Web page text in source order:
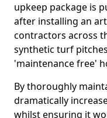
upkeep package is
after installing an
contractors across
synthetic turf
'maintenance free'
By thoroughly
dramatically
whilst ensuring it